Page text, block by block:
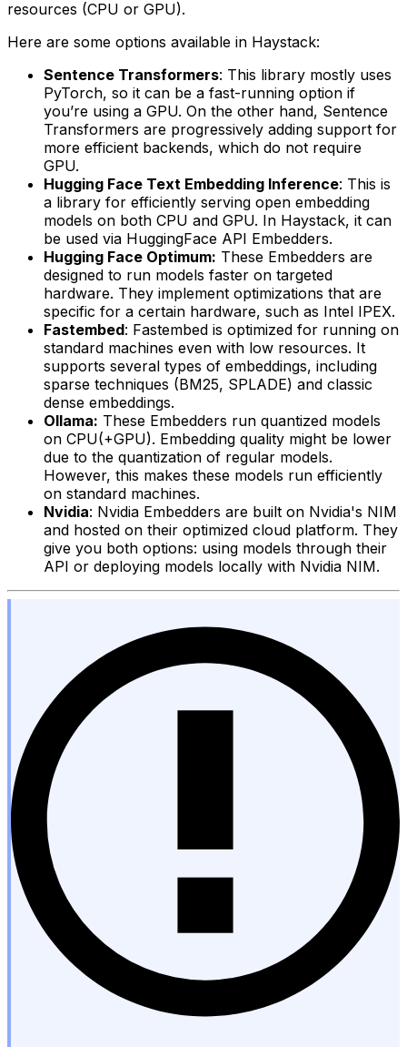
resources (CPU or GPU).
Here are some options available in Haystack:
Sentence Transformers: This library mostly uses
PyTorch, so it can be a fast-running option if
you’re using a GPU. On the other hand, Sentence
Transformers are progressively adding support for
more efficient backends, which do not require
GPU.
Hugging Face Text Embedding Inference: This is
a library for efficiently serving open embedding
models on both CPU and GPU. In Haystack, it can
be used via HuggingFace API Embedders.
Hugging Face Optimum: These Embedders are
designed to run models faster on targeted
hardware. They implement optimizations that are
specific for a certain hardware, such as Intel IPEX.
Fastembed: Fastembed is optimized for running on
standard machines even with low resources. It
supports several types of embeddings, including
sparse techniques (BM25, SPLADE) and classic
dense embeddings.
Ollama: These Embedders run quantized models
on CPU(+GPU). Embedding quality might be lower
due to the quantization of regular models.
However, this makes these models run efficiently
on standard machines.
Nvidia: Nvidia Embedders are built on Nvidia's NIM
and hosted on their optimized cloud platform. They
give you both options: using models through their
API or deploying models locally with Nvidia NIM.